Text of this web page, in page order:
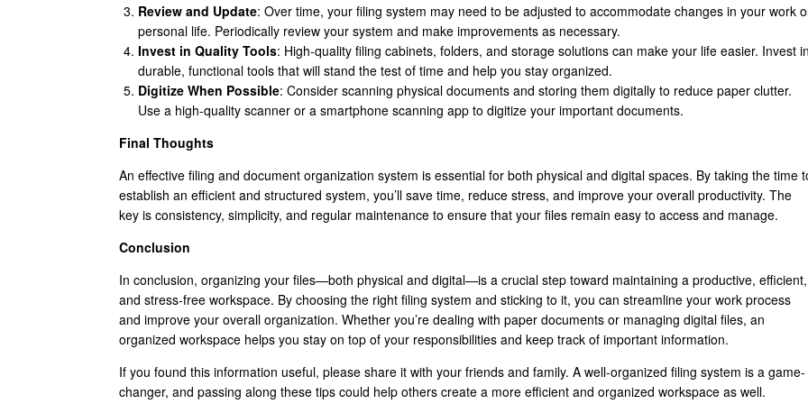
Review and Update: Over time, your filing system may need to be adjusted to accommodate changes in your work
personal life. Periodically review your system and make improvements as necessary.
Invest in Quality Tools: High-quality filing cabinets, folders, and storage solutions can make your life easier. Invest in
durable, functional tools that will stand the test of time and help you stay organized.
Digitize When Possible: Consider scanning physical documents and storing them digitally to reduce paper clutter.
Use a high-quality scanner or a smartphone scanning app to digitize your important documents.
Final Thoughts
An effective filing and document organization system is essential for both physical and digital spaces. By taking the time
establish an efficient and structured system, you’ll save time, reduce stress, and improve your overall productivity. The
key is consistency, simplicity, and regular maintenance to ensure that your files remain easy to access and manage.
Conclusion
In conclusion, organizing your files—both physical and digital—is a crucial step toward maintaining a productive, efficient,
and stress-free workspace. By choosing the right filing system and sticking to it, you can streamline your work process
and improve your overall organization. Whether you’re dealing with paper documents or managing digital files, an
organized workspace helps you stay on top of your responsibilities and keep track of important information.
If you found this information useful, please share it with your friends and family. A well-organized filing system is a game-
changer, and passing along these tips could help others create a more efficient and organized workspace as well.